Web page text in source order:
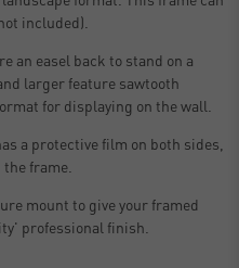
included).
an easel back to stand on a
larger feature sawtooth
for displaying on the wall.
a protective film on both sides,
frame.
mount to give your framed
professional finish.